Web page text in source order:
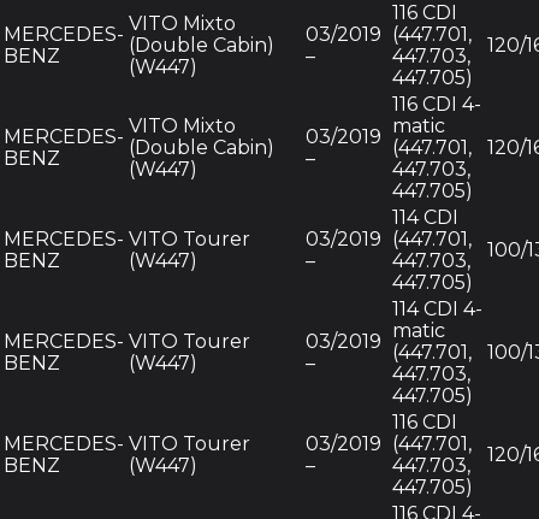
MERCEDES-
BENZ
VITO Mixto
(Double Cabin)
(W447)
03/2019
–
116 CDI
(447.701,
447.703,
447.705)
120/
MERCEDES-
BENZ
VITO Mixto
(Double Cabin)
(W447)
03/2019
–
116 CDI 4-
matic
(447.701,
447.703,
447.705)
120/
MERCEDES-
BENZ
VITO Tourer
(W447)
03/2019
–
114 CDI
(447.701,
447.703,
447.705)
100/
MERCEDES-
BENZ
VITO Tourer
(W447)
03/2019
–
114 CDI 4-
matic
(447.701,
447.703,
447.705)
100/
MERCEDES-
BENZ
VITO Tourer
(W447)
03/2019
–
116 CDI
(447.701,
447.703,
447.705)
120/
116 CDI 4-